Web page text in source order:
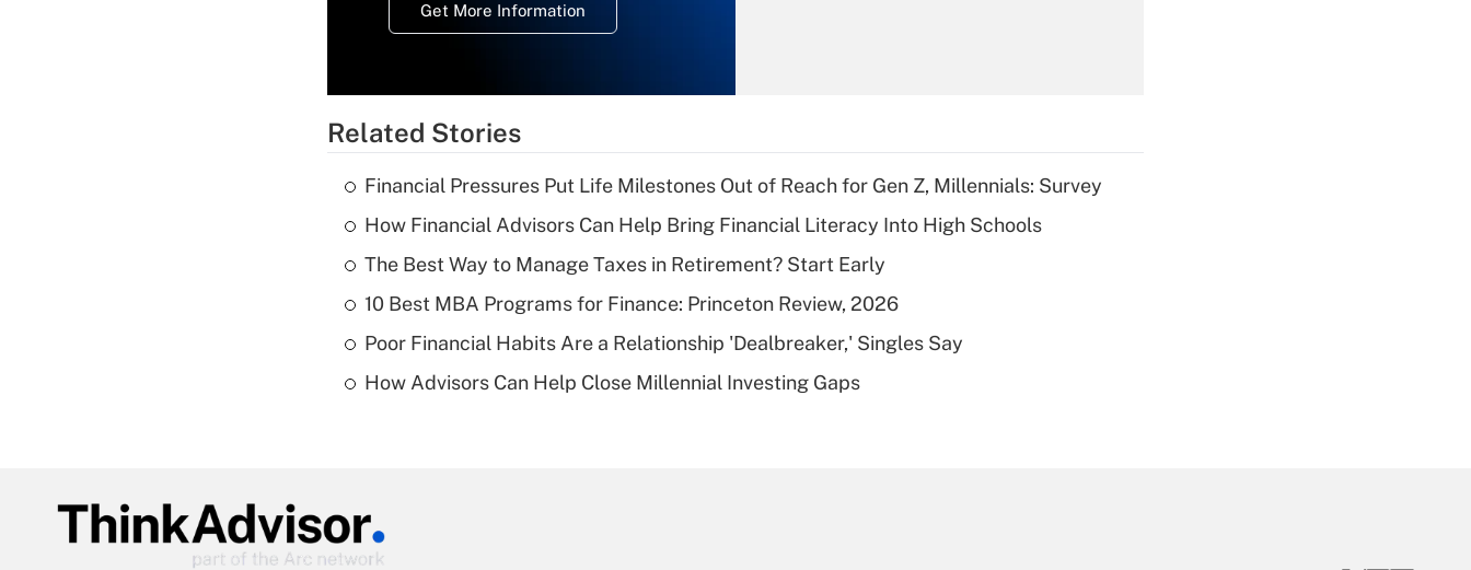
Get More Information
Recently Updated Q&As
What is a high
deductible health
of an HSA?
Are remote workers
Related Stories
Financial Pressures Put Life Milestones Out of Reach for Gen Z, Millennials: Survey
How Financial Advisors Can Help Bring Financial Literacy Into High Schools
The Best Way to Manage Taxes in Retirement? Start Early
10 Best MBA Programs for Finance: Princeton Review, 2026
Poor Financial Habits Are a Relationship 'Dealbreaker,' Singles Say
How Advisors Can Help Close Millennial Investing Gaps